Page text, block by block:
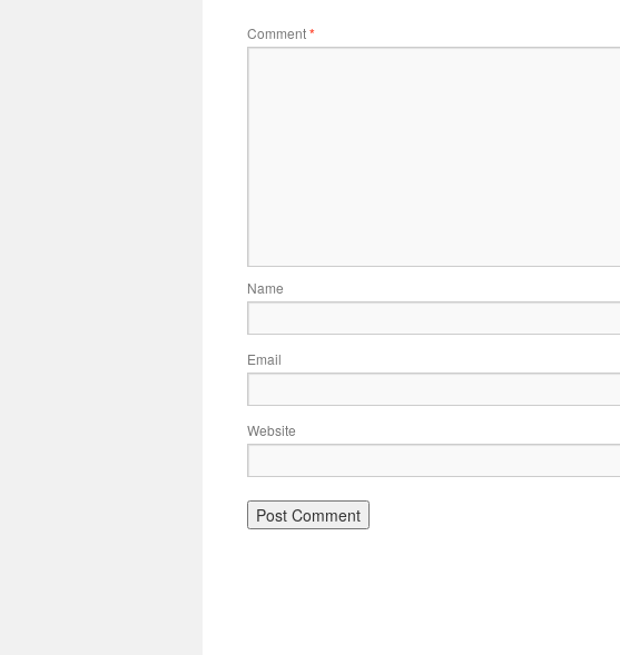
Comment*
Name
Email
Website